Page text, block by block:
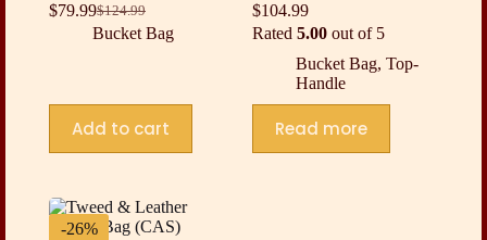
$124.99
Original
price
$79.99Current
price
Bucket Bag
Add to cart
$104.99
Rated5.00 out of 5
Bucket Bag,Top-
Handle
Read more
-26%